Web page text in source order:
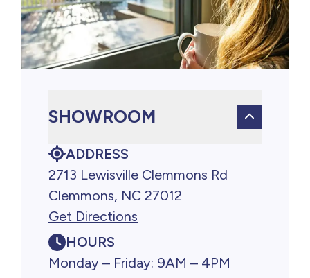
SHOWROOM
ADDRESS
2713 Lewisville Clemmons Rd
Clemmons, NC 27012
Get Directions
HOURS
Monday – Friday: 9AM – 4PM